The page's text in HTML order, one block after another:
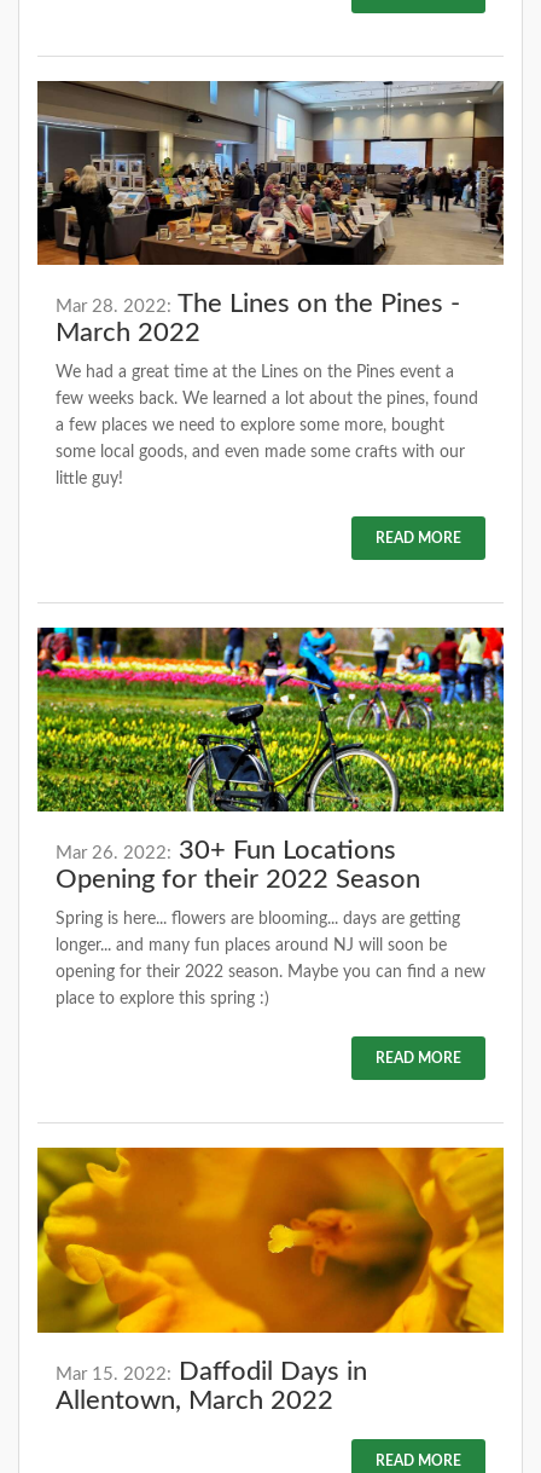
Mar 28. 2022: The Lines on the Pines -
March 2022
We had a great time at the Lines on the Pines event a
few weeks back. We learned a lot about the pines, found
a few places we need to explore some more, bought
some local goods, and even made some crafts with our
little guy!
READ MORE
Mar 26. 2022: 30+ Fun Locations
Opening for their 2022 Season
Spring is here... flowers are blooming... days are getting
longer... and many fun places around NJ will soon be
opening for their 2022 season. Maybe you can find a new
place to explore this spring :)
READ MORE
Mar 15. 2022:
Daffodil Days in
Allentown, March 2022
READ MORE